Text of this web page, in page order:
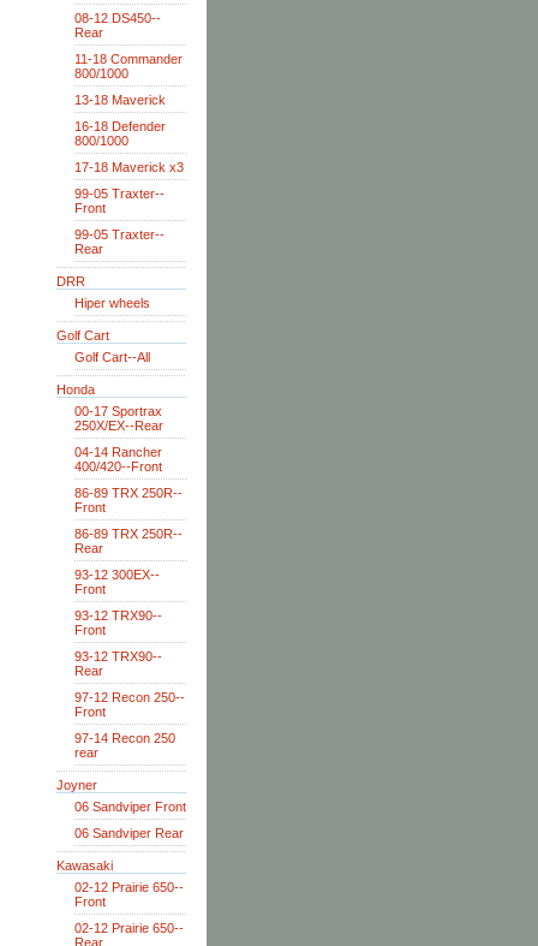
08-12 DS450--
Rear
11-18 Commander
800/1000
13-18 Maverick
16-18 Defender
800/1000
17-18 Maverick x3
99-05 Traxter--
Front
99-05 Traxter--
Rear
DRR
Hiper wheels
Golf Cart
Golf Cart--All
Honda
00-17 Sportrax
250X/EX--Rear
04-14 Rancher
400/420--Front
86-89 TRX 250R--
Front
86-89 TRX 250R--
Rear
93-12 300EX--
Front
93-12 TRX90--
Front
93-12 TRX90--
Rear
97-12 Recon 250--
Front
97-14 Recon 250
rear
Joyner
06 Sandviper Front
06 Sandviper Rear
Kawasaki
02-12 Prairie 650--
Front
02-12 Prairie 650--
Rear